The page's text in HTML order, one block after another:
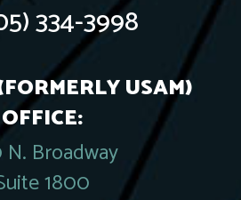
334-3998
USAM)
OFFICE:
Broadway
1800